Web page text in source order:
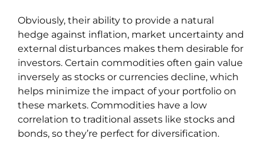
Obviously, their ability to provide a natural
hedge against inflation, market uncertainty and
external disturbances makes them desirable for
investors. Certain commodities often gain value
inversely as stocks or currencies decline, which
helps minimize the impact of your portfolio on
these markets. Commodities have a low
correlation to traditional assets like stocks and
bonds, so they’re perfect for diversification.